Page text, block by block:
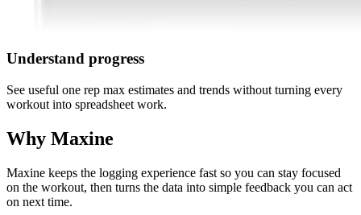
Understand progress
See useful one rep max estimates and trends without turning every
workout into spreadsheet work.
Why Maxine
Maxine keeps the logging experience fast so you can stay focused
on the workout, then turns the data into simple feedback you can act
on next time.